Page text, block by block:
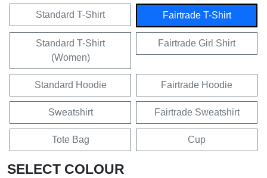
Standard T-Shirt Fairtrade T-Shirt
Standard T-Shirt
(Women)
Fairtrade Girl Shirt
Standard Hoodie Fairtrade Hoodie
Sweatshirt Fairtrade Sweatshirt
Tote Bag Cup
SELECT COLOUR